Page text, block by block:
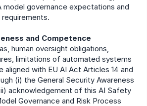
model governance expectations and
and Competence
human oversight obligations,
limitations of automated systems
aligned with EU AI Act Articles 14 and
(i) the General Security Awareness
acknowledgement of this AI Safety
Governance and Risk Process